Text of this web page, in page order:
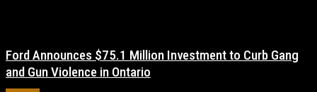
Ford Announces $75.1 Million Investment to Curb Gang
and Gun Violence in Ontario